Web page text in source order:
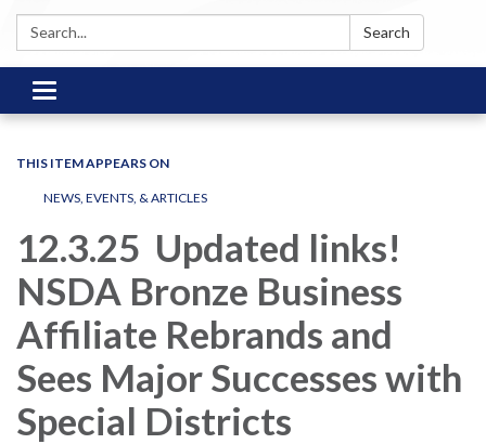
Search: Search
Toggle
navigation
THIS ITEM APPEARS ON
NEWS, EVENTS, & ARTICLES
12.3.25 Updated links!
NSDA Bronze Business
Affiliate Rebrands and
Sees Major Successes with
Special Districts